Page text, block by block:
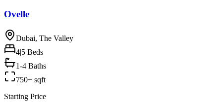
Ovelle
Dubai, The Valley
4|5 Beds
1-4 Baths
750+ sqft
Starting Price